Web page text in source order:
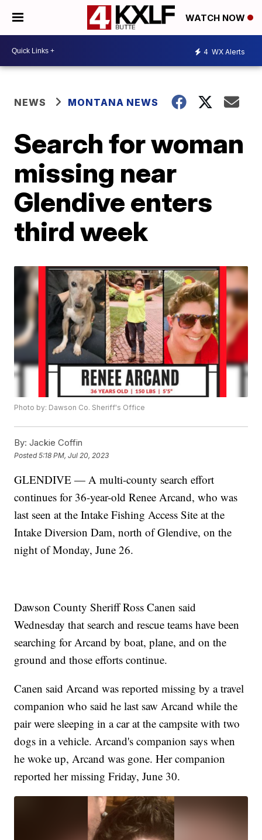
WATCH NOW
4 WX Alerts
NEWS MONTANA NEWS
Search for woman
missing near
Glendive enters
third week
Photo by: Dawson Co. Sheriff's Office
By: Jackie Coffin
Posted5:18 PM, Jul 20, 2023
GLENDIVE — A multi-county search effort
continues for 36-year-old Renee Arcand, who was
last seen at the Intake Fishing Access Site at the
Intake Diversion Dam, north of Glendive, on the
night of Monday, June 26.
Dawson County Sheriff Ross Canen said
Wednesday that search and rescue teams have been
searching for Arcand by boat, plane, and on the
ground and those efforts continue.
Canen said Arcand was reported missing by a travel
companion who said he last saw Arcand while the
pair were sleeping in a car at the campsite with two
dogs in a vehicle. Arcand's companion says when
he woke up, Arcand was gone. Her companion
reported her missing Friday, June 30.